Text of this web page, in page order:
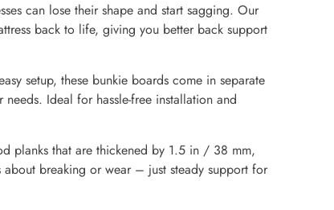
can lose their shape and start sagging. Our
back to life, giving you better back support
setup, these bunkie boards come in separate
Ideal for hassle-free installation and
planks that are thickened by 1.5 in / 38 mm,
breaking or wear – just steady support for